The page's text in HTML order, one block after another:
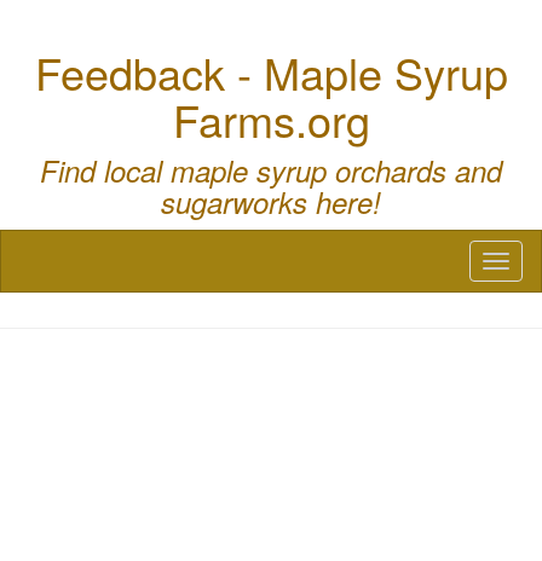
Feedback - Maple Syrup
Farms.org
Find local maple syrup orchards and
sugarworks here!